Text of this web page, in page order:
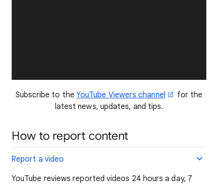
Subscribe to the YouTube Viewers channel
for the
latest news, updates, and tips.
How to report content
Report a video
YouTube reviews reported videos 24 hours a day, 7